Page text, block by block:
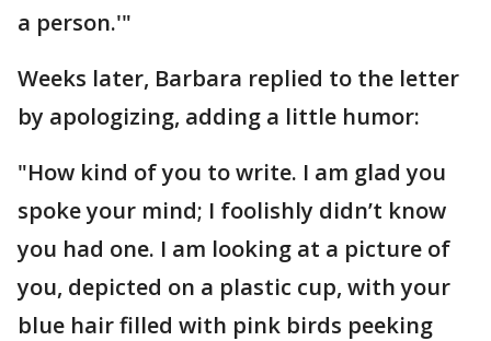
a person.'"
Weeks later, Barbara replied to the letter
by apologizing, adding a little humor:
"How kind of you to write. I am glad you
spoke your mind; I foolishly didn’t know
you had one. I am looking at a picture of
you, depicted on a plastic cup, with your
blue hair filled with pink birds peeking